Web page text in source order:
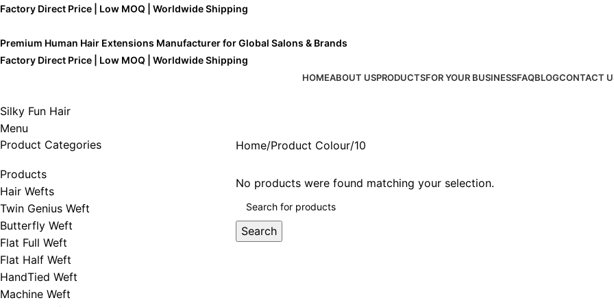
Factory Direct Price | Low MOQ | Worldwide Shipping
Premium Human Hair Extensions Manufacturer for Global Salons & Brands
Factory Direct Price | Low MOQ | Worldwide Shipping
HOMEABOUT USPRODUCTSFOR YOUR BUSINESSFAQBLOGCONTACT
Silky Fun Hair
Menu
Product Categories
Products
Hair Wefts
Twin Genius Weft
Butterfly Weft
Flat Full Weft
Flat Half Weft
HandTied Weft
Machine Weft
Home Product Colour 10
No products were found matching your selection.
Search